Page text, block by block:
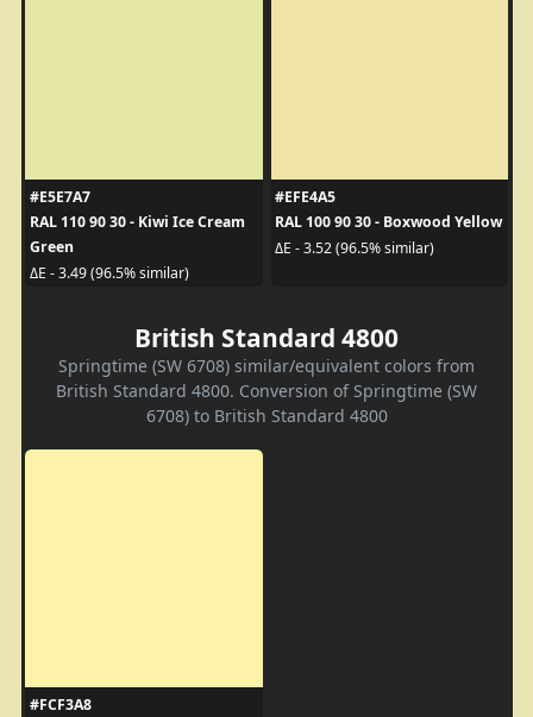
#E5E7A7
RAL 110 90 30 - Kiwi Ice Cream
Green
ΔE - 3.49 (96.5% similar)
#EFE4A5
RAL 100 90 30 - Boxwood Yellow
ΔE - 3.52 (96.5% similar)
British Standard 4800
Springtime (SW 6708) similar/equivalent colors from
British Standard 4800. Conversion of Springtime (SW
6708) to British Standard 4800
#FCF3A8